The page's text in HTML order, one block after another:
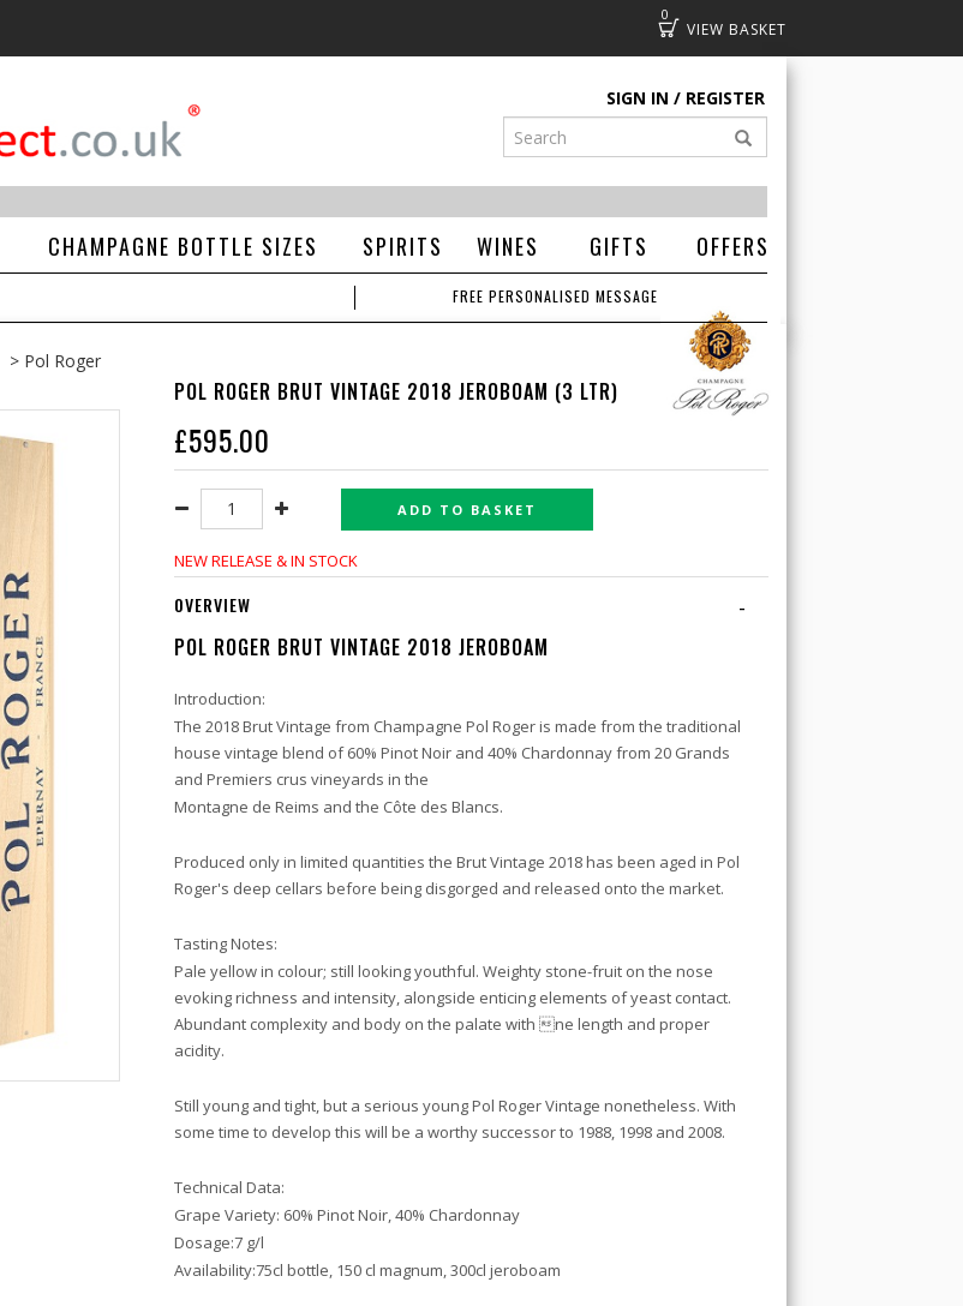
0
Basket
SIGN IN REGISTER
CHAMPAGNE BOTTLE SIZES SPIRITS WINES GIFTS OFFERS
FREE PERSONALISED MESSAGE
> Pol Roger
POL ROGER BRUT VINTAGE 2018 JEROBOAM (3 LTR)
£595.00
ADD TO BASKET
NEW RELEASE & IN STOCK
-
OVERVIEW
POL ROGER BRUT VINTAGE 2018 JEROBOAM
Introduction:
The 2018 Brut Vintage from Champagne Pol Roger is made from the traditional
house vintage blend of 60% Pinot Noir and 40% Chardonnay from 20 Grands
and Premiers crus vineyards in the
Montagne de Reims and the Côte des Blancs.
Produced only in limited quantities the Brut Vintage 2018 has been aged in Pol
Roger's deep cellars before being disgorged and released onto the market.
Tasting Notes:
Pale yellow in colour; still looking youthful. Weighty stone-fruit on the nose
evoking richness and intensity, alongside enticing elements of yeast contact.
Abundant complexity and body on the palate with ne length and proper
acidity.
Still young and tight, but a serious young Pol Roger Vintage nonetheless. With
some time to develop this will be a worthy successor to 1988, 1998 and 2008.
Technical Data:
Grape Variety: 60% Pinot Noir, 40% Chardonnay
Dosage:7 g/l
Availability:75cl bottle, 150 cl magnum, 300cl jeroboam